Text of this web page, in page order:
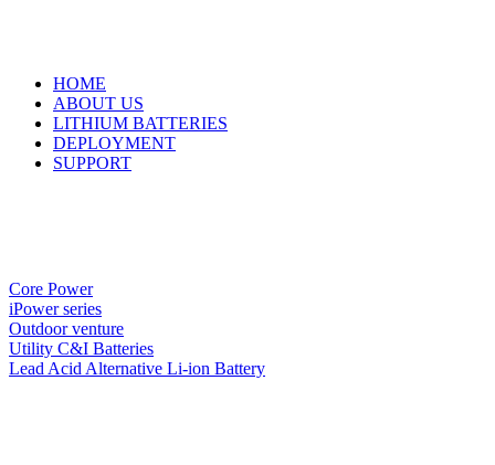
HOME
ABOUT US
LITHIUM BATTERIES
DEPLOYMENT
SUPPORT
Core Power
iPower series
Outdoor venture
Utility C&I Batteries
Lead Acid Alternative Li-ion Battery